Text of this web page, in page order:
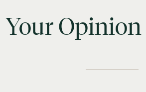
YourOpinion